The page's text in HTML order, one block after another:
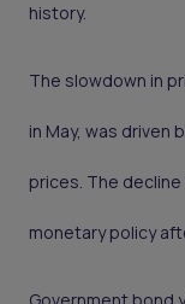
history.
The slowdown in
in May, was driven
prices. The
monetary policy